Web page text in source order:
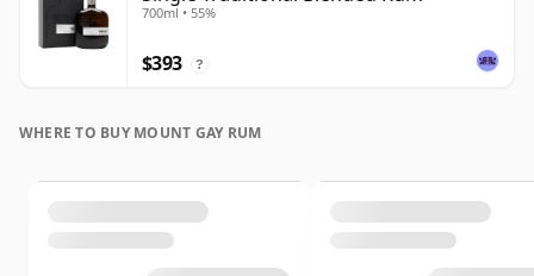
700ml • 55%
$393 ?
WHERE TO BUY MOUNT GAY RUM